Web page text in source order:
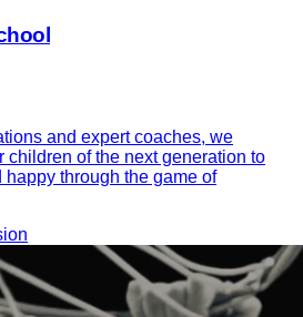
and expert coaches, we
children of the next generation to
through the game of